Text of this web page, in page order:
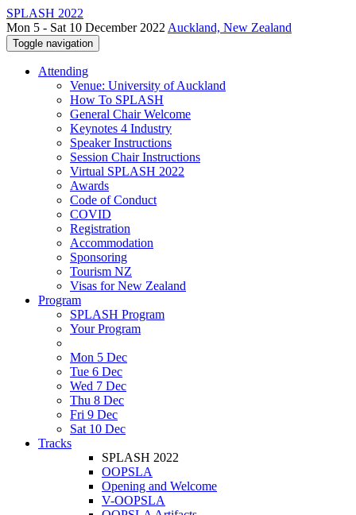
SPLASH 2022
Mon 5 - Sat 10 December 2022 Auckland, New Zealand
Toggle navigation
Attending
Venue: University of Auckland
How To SPLASH
General Chair Welcome
Keynotes 4 Industry
Speaker Instructions
Session Chair Instructions
Virtual SPLASH 2022
Awards
Code of Conduct
COVID
Registration
Accommodation
Sponsoring
Tourism NZ
Visas for New Zealand
Program
SPLASH Program
Your Program
Mon 5 Dec
Tue 6 Dec
Wed 7 Dec
Thu 8 Dec
Fri 9 Dec
Sat 10 Dec
Tracks
SPLASH 2022
OOPSLA
Opening and Welcome
V-OOPSLA